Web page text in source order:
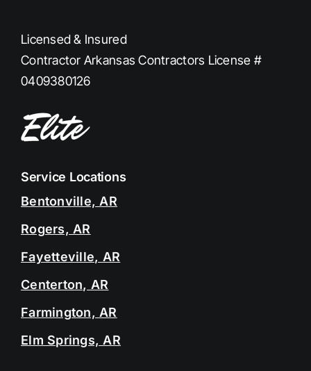
Licensed & Insured
Contractor Arkansas Contractors License #
0409380126
Service Locations
Bentonville, AR
Rogers, AR
Fayetteville, AR
Centerton, AR
Farmington, AR
Elm Springs, AR